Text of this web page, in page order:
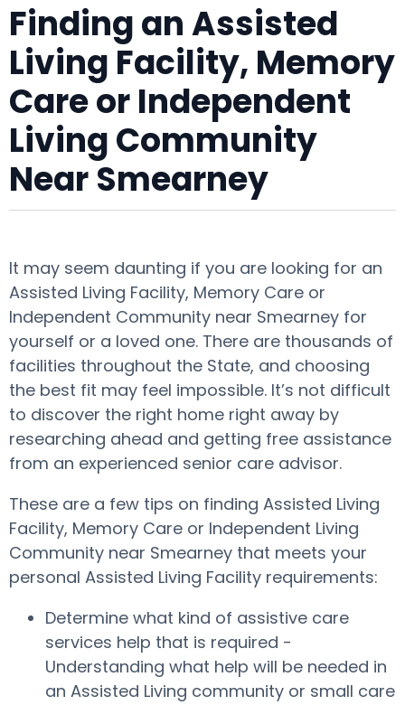
Finding an Assisted
Living Facility, Memory
Care or Independent
Living Community
Near Smearney
It may seem daunting if you are looking for an
Assisted Living Facility, Memory Care or
Independent Community near Smearney for
yourself or a loved one. There are thousands of
facilities throughout the State, and choosing
the best fit may feel impossible. It’s not difficult
to discover the right home right away by
researching ahead and getting free assistance
from an experienced senior care advisor.
These are a few tips on finding Assisted Living
Facility, Memory Care or Independent Living
Community near Smearney that meets your
personal Assisted Living Facility requirements:
Determine what kind of assistive care
services help that is required -
Understanding what help will be needed in
an Assisted Living community or small care